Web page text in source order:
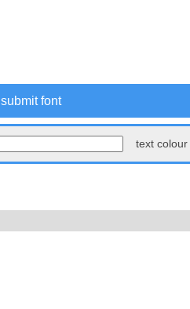
submit font
text colour